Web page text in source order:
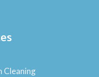
Cleaning